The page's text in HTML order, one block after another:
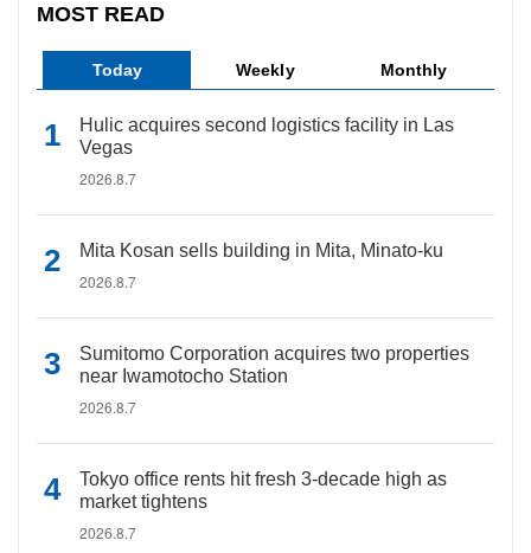
MOST READ
Today Weekly Monthly
Hulic acquires second logistics facility in Las
Vegas
2026.8.7
Mita Kosan sells building in Mita, Minato-ku
2026.8.7
Sumitomo Corporation acquires two properties
near Iwamotocho Station
2026.8.7
Tokyo office rents hit fresh 3-decade high as
market tightens
2026.8.7